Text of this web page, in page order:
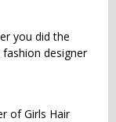
you did the
designer
of Girls Hair